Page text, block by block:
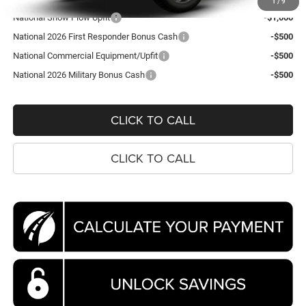
National Snow Plow Upfit
-$1,000
National 2026 First Responder Bonus Cash
-$500
National Commercial Equipment/Upfit
-$500
National 2026 Military Bonus Cash
-$500
CLICK TO CALL
CLICK TO CALL